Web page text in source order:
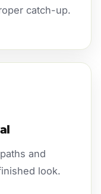
catch-up.
and
look.